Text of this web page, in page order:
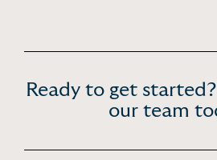
Ready to get
our team